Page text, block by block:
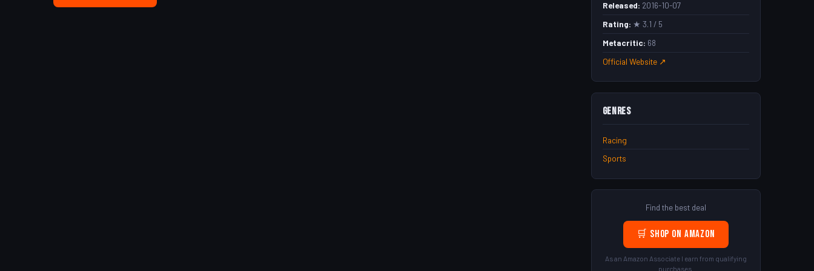
Released: 2016-10-07
Rating: ★ 3.1 / 5
Metacritic: 68
Official Website ↗
Genres
Racing
Sports
Find the best deal
🛒 Shop on Amazon
As an Amazon Associate I earn from qualifying
purchases.